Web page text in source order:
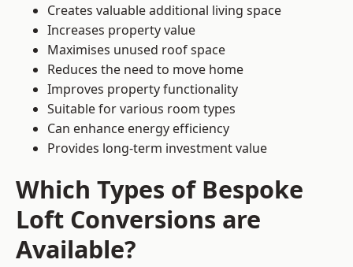
Creates valuable additional living space
Increases property value
Maximises unused roof space
Reduces the need to move home
Improves property functionality
Suitable for various room types
Can enhance energy efficiency
Provides long-term investment value
Which Types of Bespoke
Loft Conversions are
Available?